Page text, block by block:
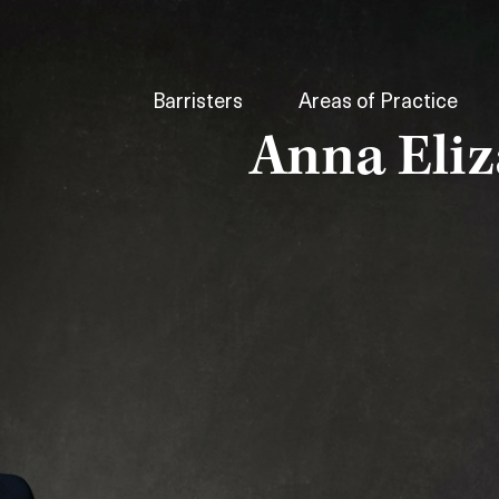
Barristers Areas of Practice
Anna